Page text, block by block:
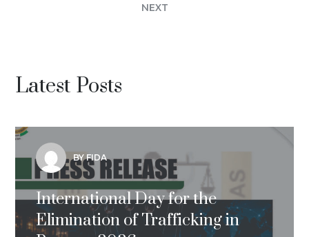
NEXT
Latest Posts
BY FIDA
International Day for the
Elimination of Trafficking in